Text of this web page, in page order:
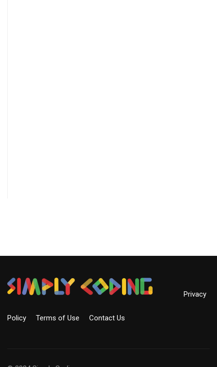
Privacy
Policy Terms of Use Contact Us